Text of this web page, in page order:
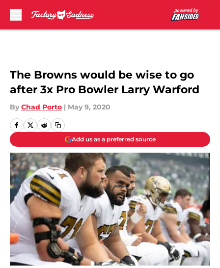
The Browns would be wise to go
after 3x Pro Bowler Larry Warford
By Chad Porto | May 9, 2020
Add us as a preferred source